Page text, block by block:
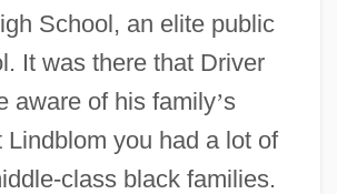
School, an elite public
It was there that Driver
aware of his family’s
Lindblom you had a lot of
class black families.